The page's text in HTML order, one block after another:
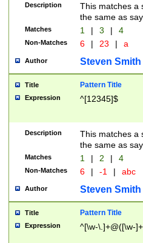
Description
This matches a
the same as
Matches 1 | 3 | 4
Non-Matches 6 | 23 | a
Author Steven Smith
Title Pattern Title
Expression ^[12345]$
Description
This matches a
the same as
Matches 1 | 2 | 4
Non-Matches 6 | -1 | abc
Author Steven Smith
Title Pattern Title
Expression ^[\w-\.]+@([\w-